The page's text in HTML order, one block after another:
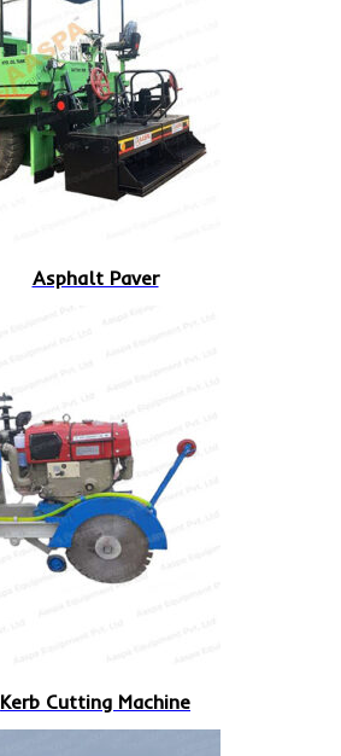
Asphalt Paver
Kerb Cutting Machine